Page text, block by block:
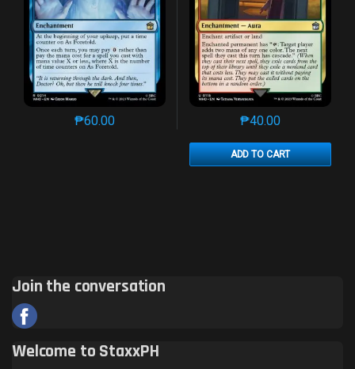
₱60.00
This product has multiple variants. The options may
₱40.00
ADD TO CART
This product has
Join the conversation
Welcome to StaxxPH